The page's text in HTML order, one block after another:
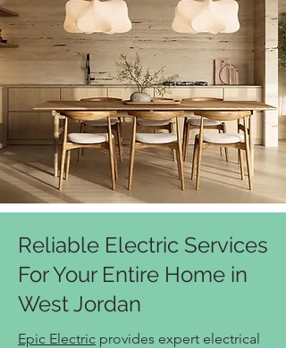
Reliable Electric Services
For Your Entire Home in
West Jordan
Epic Electric provides expert electrical